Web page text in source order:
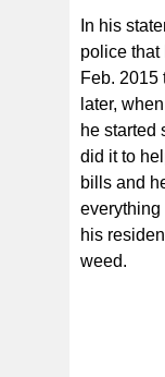
In his
police that
Feb. 2015
later,
he started
did it to
bills and
everything
his
weed.